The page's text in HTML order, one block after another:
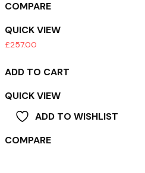
COMPARE
QUICK VIEW
£257.00
ADD TO CART
QUICK VIEW
ADD TO WISHLIST
COMPARE